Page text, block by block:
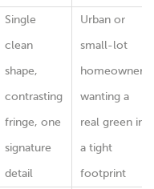
Single
clean
shape,
contrasting
fringe, one
signature
detail
Urban or
small-lot
homeowner
wanting a
real green in
a tight
footprint